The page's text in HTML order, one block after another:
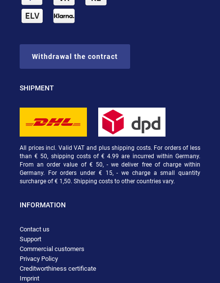
Withdrawal the contract
SHIPMENT
All prices incl. Valid VAT and plus shipping costs. For orders of less
than € 50, shipping costs of € 4.99 are incurred within Germany.
From an order value of € 50, - we deliver free of charge within
Germany. For orders under € 15, - we charge a small quantity
surcharge of € 1,50. Shipping costs to other countries vary.
INFORMATION
Contact us
Support
Commercial customers
Privacy Policy
Creditworthiness certificate
Imprint